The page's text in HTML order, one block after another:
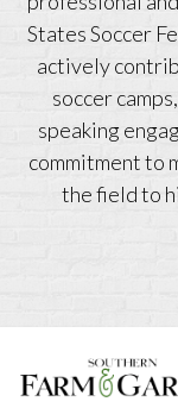
States Soccer
actively
soccer
speaking
commitment to
the field to